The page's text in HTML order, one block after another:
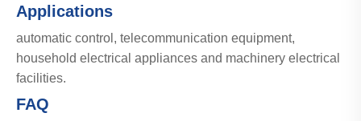
Applications
automatic control, telecommunication equipment,
household electrical appliances and machinery electrical
facilities.
FAQ